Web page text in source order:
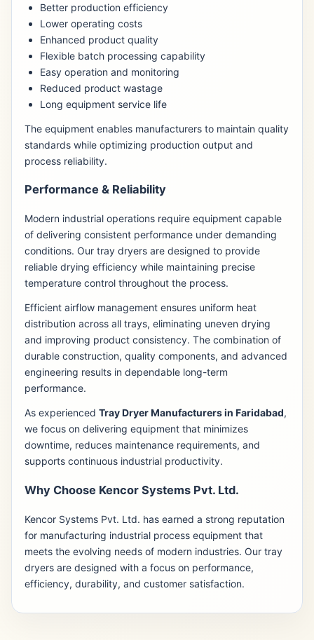
Better production efficiency
Lower operating costs
Enhanced product quality
Flexible batch processing capability
Easy operation and monitoring
Reduced product wastage
Long equipment service life
The equipment enables manufacturers to maintain quality
standards while optimizing production output and
process reliability.
Performance & Reliability
Modern industrial operations require equipment capable
of delivering consistent performance under demanding
conditions. Our tray dryers are designed to provide
reliable drying efficiency while maintaining precise
temperature control throughout the process.
Efficient airflow management ensures uniform heat
distribution across all trays, eliminating uneven drying
and improving product consistency. The combination of
durable construction, quality components, and advanced
engineering results in dependable long-term
performance.
As experienced Tray Dryer Manufacturers in Faridabad,
we focus on delivering equipment that minimizes
downtime, reduces maintenance requirements, and
supports continuous industrial productivity.
Why Choose Kencor Systems Pvt. Ltd.
Kencor Systems Pvt. Ltd. has earned a strong reputation
for manufacturing industrial process equipment that
meets the evolving needs of modern industries. Our tray
dryers are designed with a focus on performance,
efficiency, durability, and customer satisfaction.